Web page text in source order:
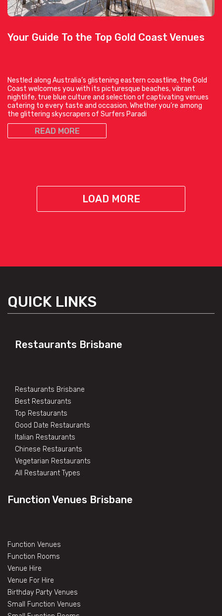
Your Guide To the Top Gold Coast Venues
Nestled along Australia’s glistening eastern coastline, the Gold
Coast welcomes you with its picturesque beaches, vibrant
nightlife, true blue culture and selection of captivating venues
catering to every taste and occasion. Whether you’re among
the glittering skyscrapers of Surfers Paradi
READ MORE
LOAD MORE
QUICK LINKS
Restaurants Brisbane
Restaurants Brisbane
Best Restaurants
Top Restaurants
Good Date Restaurants
Italian Restaurants
Chinese Restaurants
Vegetarian Restaurants
All Restaurant Types
Function Venues Brisbane
Function Venues
Function Rooms
Venue Hire
Venue For Hire
Birthday Party Venues
Small Function Venues